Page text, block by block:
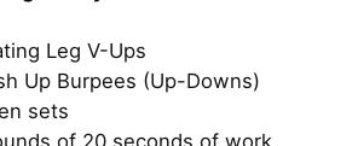
Leg V-Ups
Up Burpees (Up-Downs)
sets